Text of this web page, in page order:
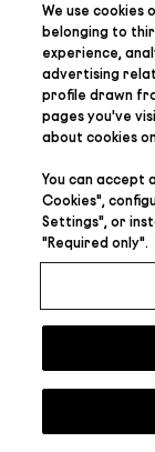
We use cookies
belonging to
experience,
advertising
profile drawn
pages you've
about cookies
You can accept
Cookies",
Settings", or
"Required only".